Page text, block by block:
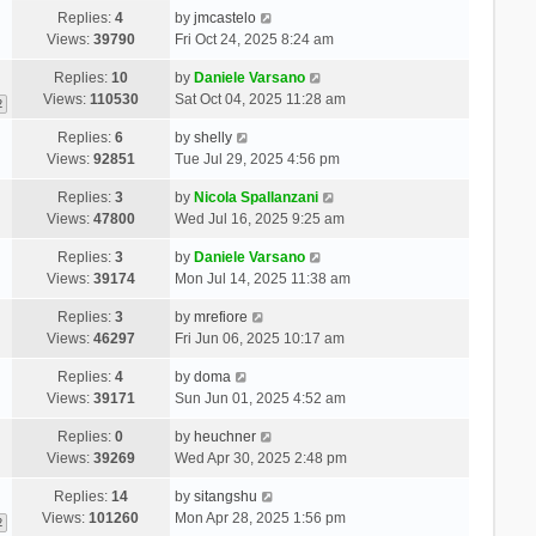
Replies:4
Views: 39790
by jmcastelo
Fri Oct 24, 2025 8:24 am
Replies: 10
Views: 110530
by Daniele Varsano
Sat Oct 04, 2025 11:28 am
Replies:6
Views: 92851
by shelly
Tue Jul 29, 2025 4:56 pm
Replies:3
Views: 47800
by Nicola Spallanzani
Wed Jul 16, 2025 9:25 am
Replies:3
Views: 39174
by Daniele Varsano
Mon Jul 14, 2025 11:38 am
Replies:3
Views: 46297
by mrefiore
Fri Jun 06, 2025 10:17 am
Replies:4
Views: 39171
by doma
Sun Jun 01, 2025 4:52 am
Replies:0
Views: 39269
by heuchner
Wed Apr 30, 2025 2:48 pm
Replies: 14
Views:101260
by sitangshu
Mon Apr 28, 2025 1:56 pm